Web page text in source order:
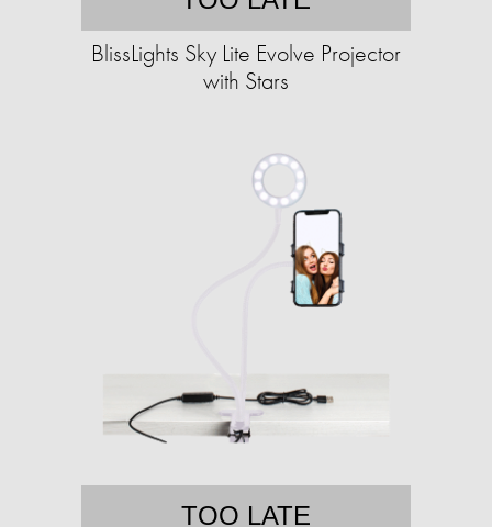
BlissLights Sky Lite Evolve Projector
with Stars
TOO LATE